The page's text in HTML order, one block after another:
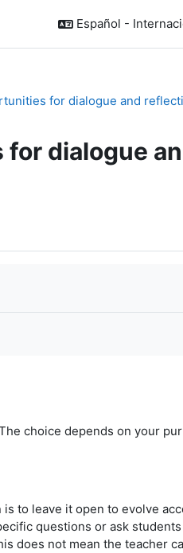
Español -
for dialogue and
dialogue
choice depends on your
to leave it open to evolve
questions or ask
does not mean the teacher